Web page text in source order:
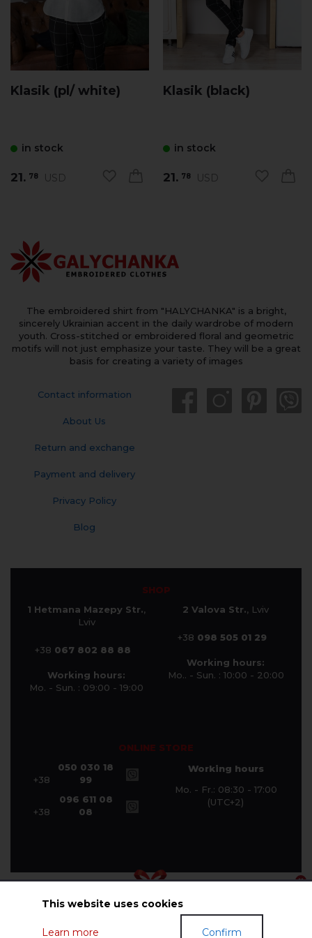
This website uses cookies
Learn more Confirm
Klasik (pl/ white)
in stock
21. 78 USD
Klasik (black)
in stock
21. 78 USD
The embroidered shirt from "HALYCHANKA" is a bright,
sincerely Ukrainian accent in the daily wardrobe of modern
youth. Cross-stitched or embroidered floral and geometric
motifs will not just emphasize your taste. They will be a great
basis for creating a variety of images
Contact information
About Us
Return and exchange
Payment and delivery
Privacy Policy
Blog
SHOP
1 Hetmana Mazepy Str.,
Lviv
+38 067 802 88 88
Working hours:
Mo. - Sun. : 09:00 - 19:00
2 Valova Str., Lviv
+38 098 505 01 29
Working hours:
Mo.. - Sun. : 10:00 - 20:00
ONLINE STORE
+38
050 030 18
99
+38
096 611 08
08
Working hours
Mo. - Fr.: 08:30 - 17:00
(UTC+2)
© Halychanka Company 2026